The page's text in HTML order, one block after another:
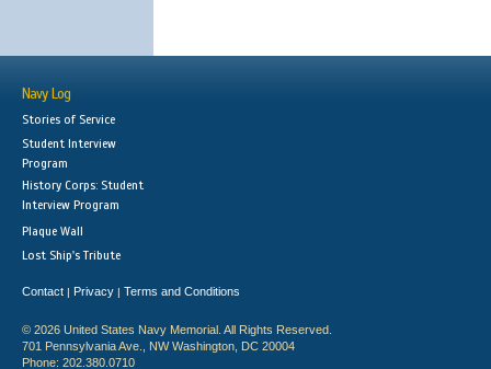
Navy Log
Stories of Service
Student Interview
Program
History Corps: Student
Interview Program
Plaque Wall
Lost Ship's Tribute
Contact | Privacy | Terms and Conditions
© 2026 United States Navy Memorial. All Rights Reserved.
701 Pennsylvania Ave., NW Washington, DC 20004
Phone: 202.380.0710